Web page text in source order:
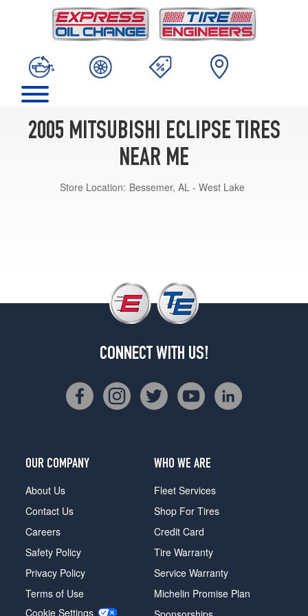
2005 MITSUBISHI ECLIPSE TIRES
NEAR ME
Store Location: Bessemer, AL - West Lake
CONNECT WITH US!
OUR COMPANY
About Us
Contact Us
Careers
Safety Policy
Privacy Policy
Terms of Use
Cookie Settings
WHO WE ARE
Fleet Services
Shop For Tires
Credit Card
Tire Warranty
Service Warranty
Michelin Promise Plan